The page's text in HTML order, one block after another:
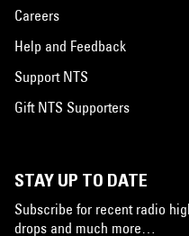
Careers
Help and Feedback
Support NTS
Gift NTS Supporters
STAY UP TO DATE
Subscribe for recent radio
drops and much more…